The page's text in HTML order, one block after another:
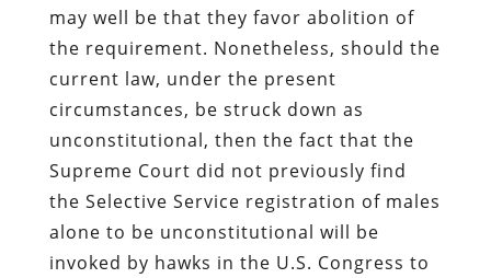
may well be that they favor abolition of
the requirement. Nonetheless, should the
current law, under the present
circumstances, be struck down as
unconstitutional, then the fact that the
Supreme Court did not previously find
the Selective Service registration of males
alone to be unconstitutional will be
invoked by hawks in the U.S. Congress to